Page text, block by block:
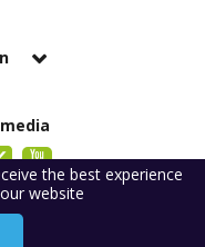
England. Registered Office:
the best experience
website